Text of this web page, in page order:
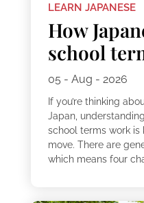
LEARN JAPANESE
How
school
05 - Aug - 2026
If you’re thinking
Japan,
school terms work
move. There are
which means four